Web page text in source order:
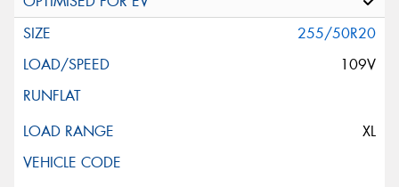
255/50R20
109V
XL